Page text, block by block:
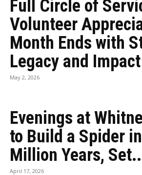
Full Circle of
Volunteer
Month Ends with
Legacy and Impact
May 2, 2026
Evenings at
to Build a Spider
Million Years,
April 17, 2026